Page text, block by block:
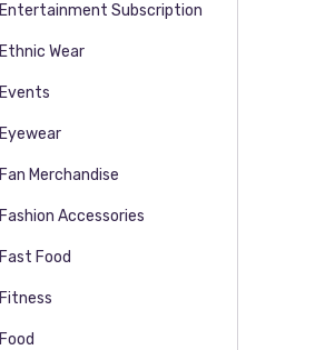
Entertainment Subscription
Ethnic Wear
Events
Eyewear
Fan Merchandise
Fashion Accessories
Fast Food
Fitness
Food